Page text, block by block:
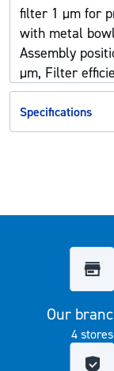
filter 1 µm for
with metal
Assembly
µm, Filter
Specifications
Our
4 stores